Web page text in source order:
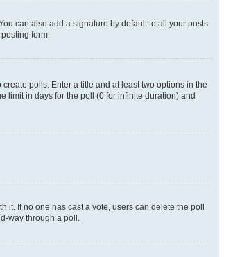
can also add a signature by default to all your posts
form.
polls. Enter a title and at least two options in the
limit in days for the poll (0 for infinite duration) and
it. If no one has cast a vote, users can delete the poll
way through a poll.